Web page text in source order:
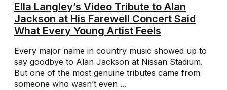
Ella Langley’s Video Tribute to Alan
Jackson at His Farewell Concert Said
What Every Young Artist Feels
Every major name in country music showed up to
say goodbye to Alan Jackson at Nissan Stadium.
But one of the most genuine tributes came from
someone who wasn’t even ...